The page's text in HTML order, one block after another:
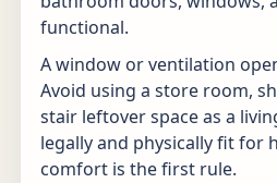
functional.
A window or ventilation
Avoid using a store room,
stair leftover space as a
legally and physically fit for
comfort is the first rule.